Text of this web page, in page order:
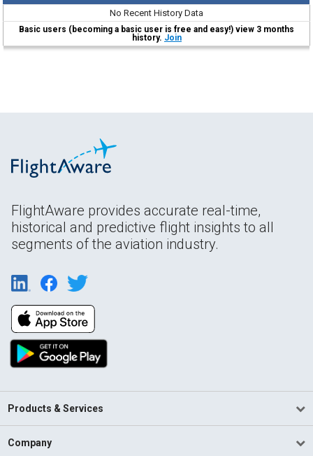
No Recent History Data
Basic users (becoming a basic user is free and easy!) view 3 months
history. Join
FlightAware provides accurate real-time,
historical and predictive flight insights to all
segments of the aviation industry.
Products & Services
Company